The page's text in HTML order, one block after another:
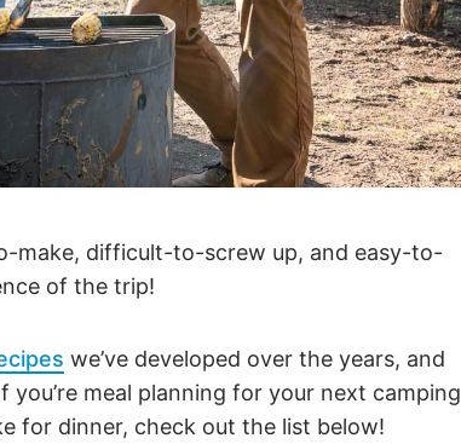
make, difficult-to-screw up, and easy-to-
of the trip!
we’ve developed over the years, and
meal planning for your next camping
for dinner, check out the list below!